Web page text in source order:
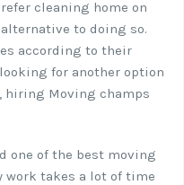
cleaning home on
to doing so.
according to their
for another option
hiring Moving champs
one of the best moving
work takes a lot of time